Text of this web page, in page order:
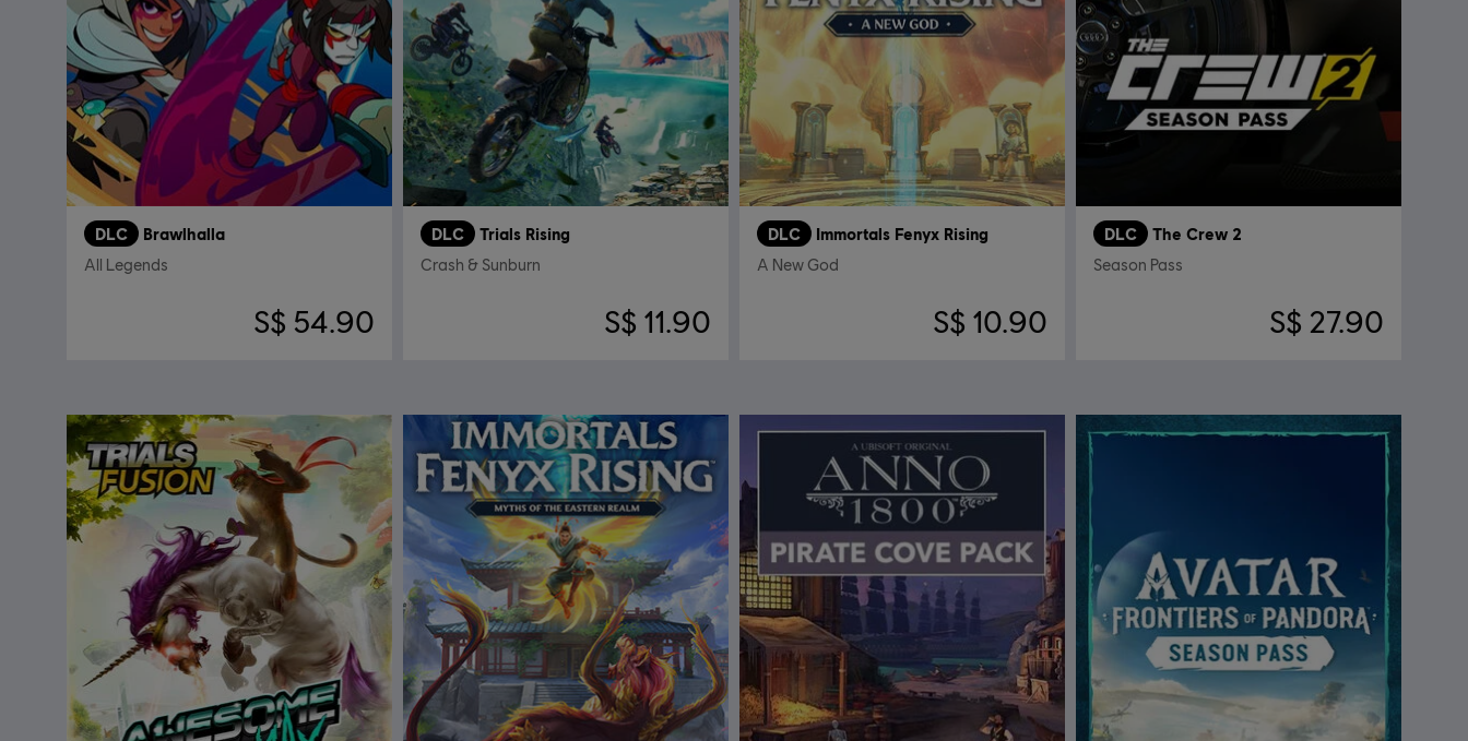
DLC Brawlhalla
All Legends
S$ 54.90
DLC Trials Rising
Crash & Sunburn
S$ 11.90
DLC Immortals Fenyx Rising
A New God
S$ 10.90
DLC The Crew 2
Season Pass
S$ 27.90